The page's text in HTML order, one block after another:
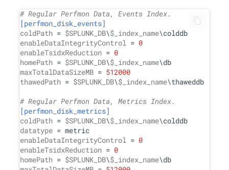
# Regular Perfmon Data, Events Index.
[perfmon_disk_events]
coldPath = $SPLUNK_DB\$_index_name
enableDataIntegrityControl = 0
enableTsidxReduction = 0
homePath = $SPLUNK_DB\$_index_name
maxTotalDataSizeMB = 512000
thawedPath = $SPLUNK_DB\$_index_name\thaweddb
# Regular Perfmon Data, Metrics Index.
[perfmon_disk_metrics]
coldPath = $SPLUNK_DB\$_index_name
datatype
enableDataIntegrityControl = 0
enableTsidxReduction = 0
homePath = $SPLUNK_DB\$_index_name